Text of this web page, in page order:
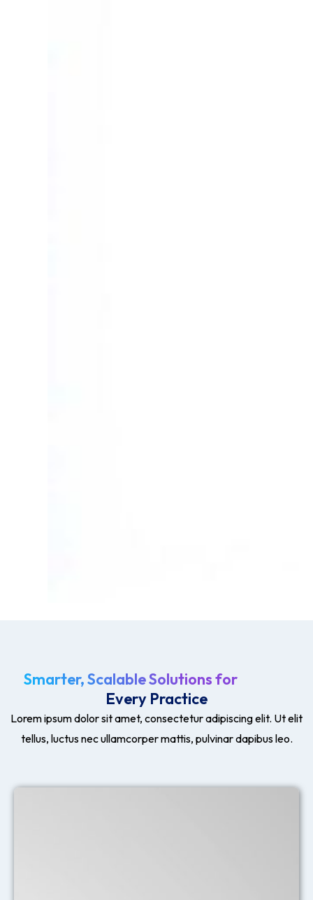
Smarter, Scalable Solutions for
Every Practice
Lorem ipsum dolor sit amet, consectetur adipiscing elit. Ut elit
tellus, luctus nec ullamcorper mattis, pulvinar dapibus leo.